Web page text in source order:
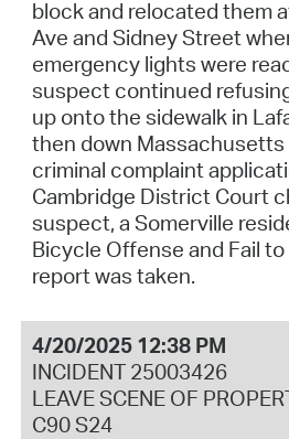
block and relocated them
Ave and Sidney Street
emergency lights were
suspect continued
up onto the sidewalk in
then down Massachusetts
criminal complaint
Cambridge District Court
suspect, a Somerville
Bicycle Offense and Fail
report was taken.
4/20/2025 12:38 PM
INCIDENT 25003426
LEAVE SCENE OF
C90 S24